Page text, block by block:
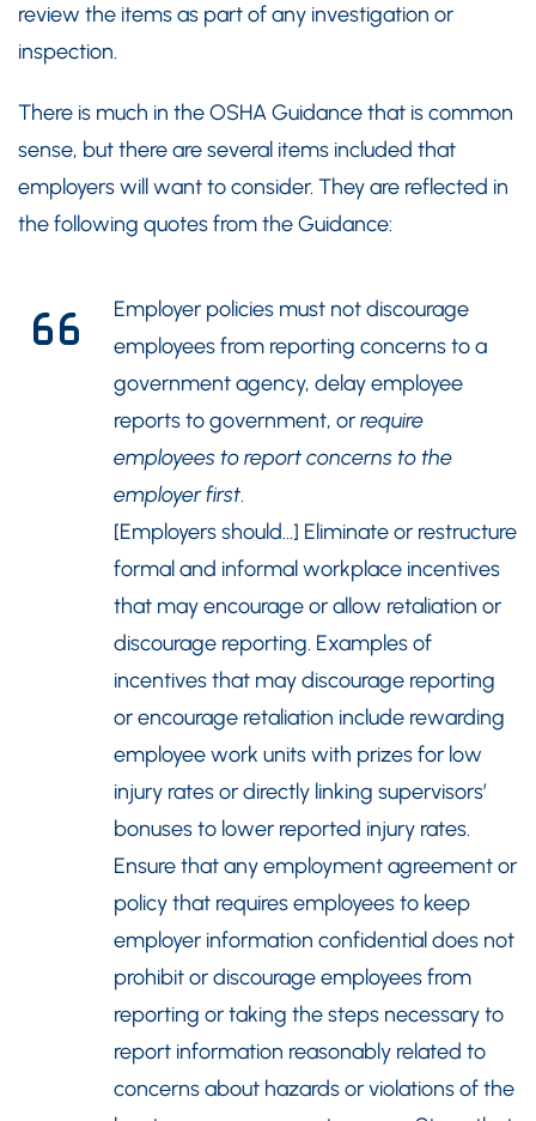
review the items as part of any investigation or
inspection.
There is much in the OSHA Guidance that is common
sense, but there are several items included that
employers will want to consider. They are reflected in
the following quotes from the Guidance:
Employer policies must not discourage
employees from reporting concerns to a
government agency, delay employee
reports to government, orrequire
employees to report concerns to the
employer first.
[Employers should…] Eliminate or restructure
formal and informal workplace incentives
that may encourage or allow retaliation or
discourage reporting. Examples of
incentives that may discourage reporting
or encourage retaliation include rewarding
employee work units with prizes for low
injury rates or directly linking supervisors’
bonuses to lower reported injury rates.
Ensure that any employment agreement or
policy that requires employees to keep
employer information confidential does not
prohibit or discourage employees from
reporting or taking the steps necessary to
report information reasonably related to
concerns about hazards or violations of the